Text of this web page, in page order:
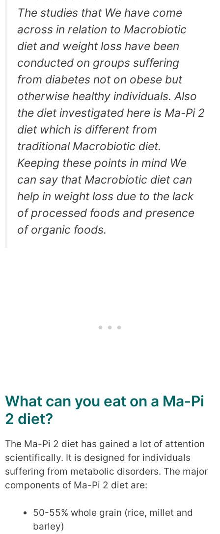
The studies that We have come
across in relation to Macrobiotic
diet and weight loss have been
conducted on groups suffering
from diabetes not on obese but
otherwise healthy individuals. Also
the diet investigated here is Ma-Pi 2
diet which is different from
traditional Macrobiotic diet.
Keeping these points in mind We
can say that Macrobiotic diet can
help in weight loss due to the lack
of processed foods and presence
of organic foods.
What can you eat on a Ma-Pi
2 diet?
The Ma-Pi 2 diet has gained a lot of attention
scientifically. It is designed for individuals
suffering from metabolic disorders. The major
components of Ma-Pi 2 diet are:
50-55% whole grain (rice, millet and
barley)